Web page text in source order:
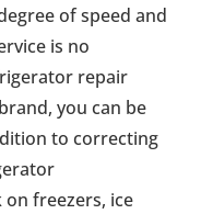
of speed and
is no
repair
you can be
to correcting
freezers, ice